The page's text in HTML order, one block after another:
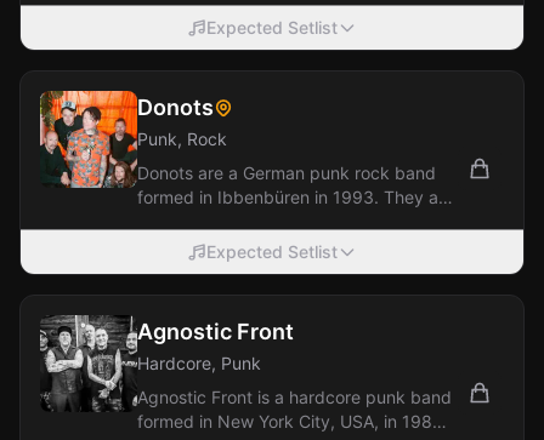
rock, ska,...Expected Setlist
Donots
Punk, Rock
Donots are a German punk rock band
formed in Ibbenbüren in 1993. They are
bands,...Expected Setlist
Agnostic Front
Hardcore, Punk
Agnostic Front is a hardcore punk band
formed in New York City, USA, in 1980.